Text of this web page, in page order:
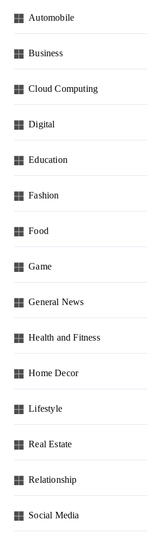
Automobile
Business
Cloud Computing
Digital
Education
Fashion
Food
Game
General News
Health and Fitness
Home Decor
Lifestyle
Real Estate
Relationship
Social Media